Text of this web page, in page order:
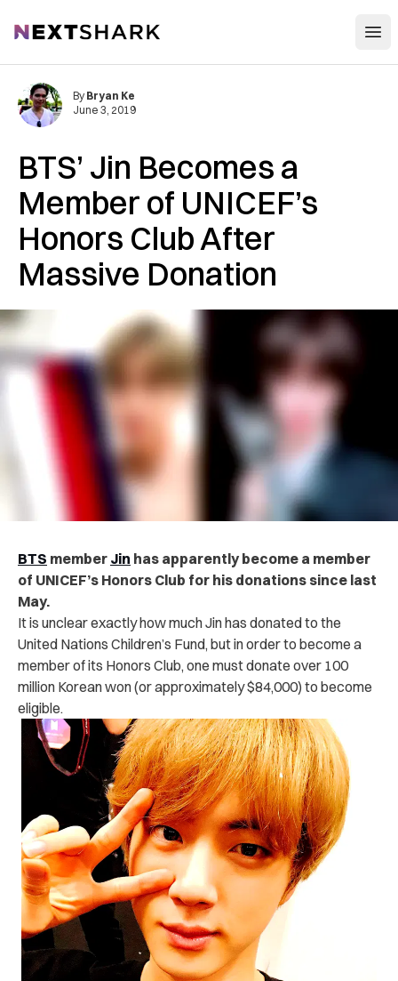
NextShark
BTS’ Jin Becomes a
Member of UNICEF’s
Honors Club After
Massive Donation
By Bryan Ke
June 3, 2019
BTS member Jin has apparently become a member
of UNICEF’s Honors Club for his donations since last
May.
It is unclear exactly how much Jin has donated to the
United Nations Children’s Fund, but in order to become a
member of its Honors Club, one must donate over 100
million Korean won (or approximately $84,000) to become
eligible.